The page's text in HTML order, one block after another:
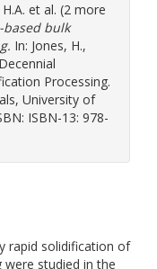
et al. (2 more
based bulk
In: Jones, H.,
Processing.
University of
ISBN-13: 978-
rapid solidification of
studied in the